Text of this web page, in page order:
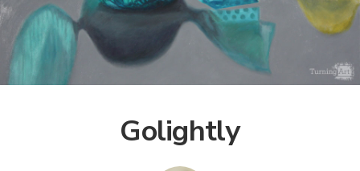
Golightly